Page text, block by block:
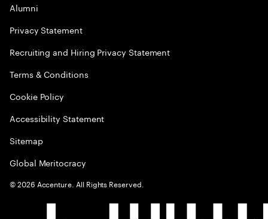
Alumni
Privacy Statement
Recruiting and Hiring Privacy Statement
Terms & Conditions
Cookie Policy
Accessibility Statement
Sitemap
Global Meritocracy
©2026 Accenture. All Rights Reserved.